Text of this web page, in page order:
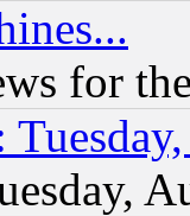
for